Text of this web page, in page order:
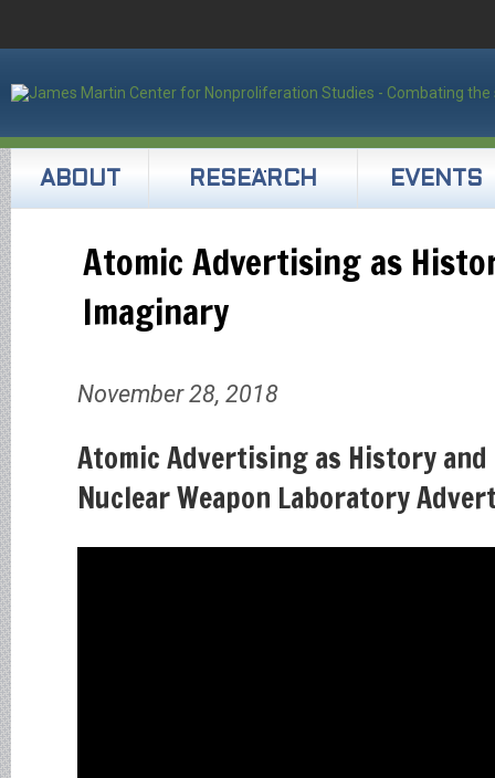
ABOUT RESEARCH EVENTS
Atomic Advertising as
Imaginary
November 28, 2018
Atomic Advertising as History
Nuclear Weapon Laboratory